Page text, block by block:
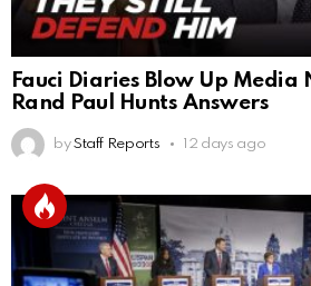
Fauci Diaries Blow Up
Rand Paul Hunts Answers
by Staff Reports 12 days ago